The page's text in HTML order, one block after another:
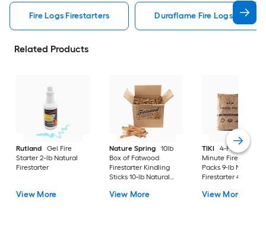
Fire Logs Firestarters Duraflame Fire Logs
Related Products
Rutland
Gel Fire
Starter 2-lb Natural
Firestarter
View More
Nature Spring
10lb
Box of Fatwood
Firestarter Kindling
Sticks 10-lb Natural
View More
TIKI
4-Pack 30-
Minute Fire Pit
Packs 9-lb Natural
Firestarter 4 -Pack
View More